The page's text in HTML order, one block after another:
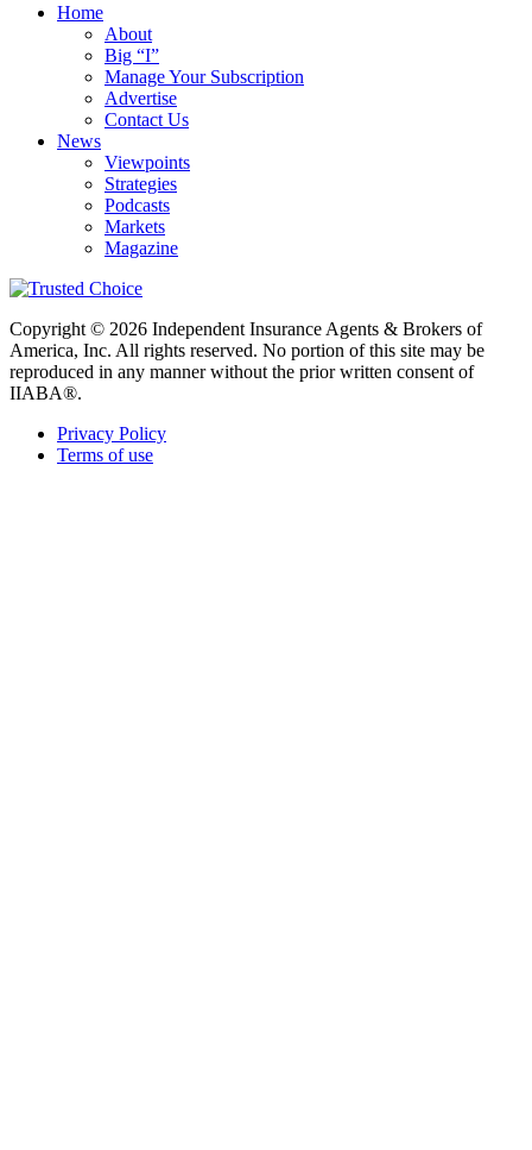
Home
About
Big “I”
Manage Your Subscription
Advertise
Contact Us
News
Viewpoints
Strategies
Podcasts
Markets
Magazine
Copyright © 2026 Independent Insurance Agents & Brokers of
America, Inc. All rights reserved. No portion of this site may be
reproduced in any manner without the prior written consent of
IIABA®.
Privacy Policy
Terms of use